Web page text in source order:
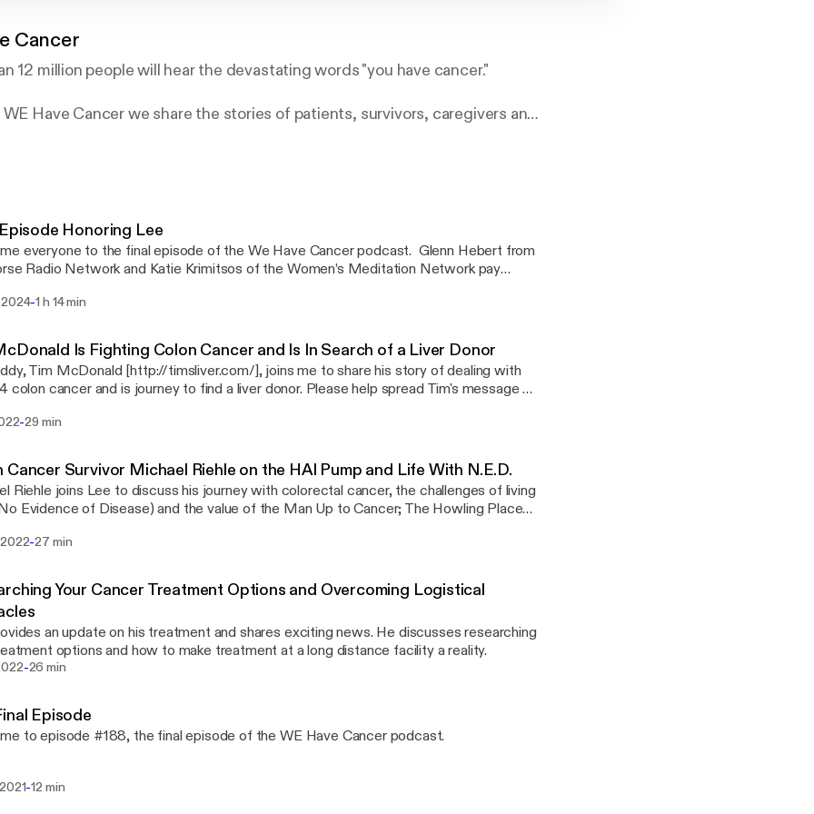
Cancer
12 million people will hear the devastating words "you have cancer."
Have Cancer we share the stories of patients, survivors, caregivers and
is a survivor of a rare form of pediatric kidney cancer and has been
cancer since 2011.
Honoring Lee
everyone to the final episode of the We Have Cancer podcast. Glenn Hebert from
Radio Network and Katie Krimitsos of the Women’s Meditation Network pay
and we wanted to do one final episode on the We Have Cancer podcast to honor
about our time with Lee and then we want to play for you one of the final interviews
did with the Man up to Cancer podcast where he talked about dying, hospice and
how he was at peace. Rest in Peace Lee, we all love you!
-1 h 14 min
Is Fighting Colon Cancer and Is In Search of a Liver Donor
Tim McDonald [http://timsliver.com/], joins me to share his story of dealing with
cancer and is journey to find a liver donor. Please help spread Tim's message by
tamcdonald [http://twitter.com/tamcdonald] On Instagram:
in/timamcdonald [http://linkedin.com/in/timamcdonald]
-29 min
Cancer Survivor Michael Riehle on the HAI Pump and Life With N.E.D.
Riehle joins Lee to discuss his journey with colorectal cancer, the challenges of living
Evidence of Disease) and the value of the Man Up to Cancer; The Howling Place
-27 min
Your Cancer Treatment Options and Overcoming Logistical
an update on his treatment and shares exciting news. He discusses researching
options and how to make treatment at a long distance facility a reality.
-26 min
Episode
to episode #188, the final episode of the WE Have Cancer podcast.
-12 min